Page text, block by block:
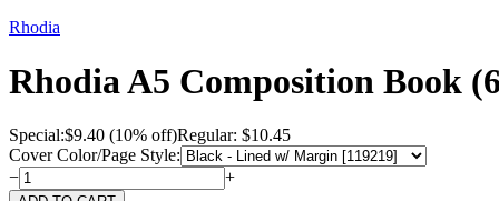
Rhodia
Rhodia A5 Composition Book
Special:$9.40 (10% off)Regular: $10.45
Cover Color/Page Style:
−
+